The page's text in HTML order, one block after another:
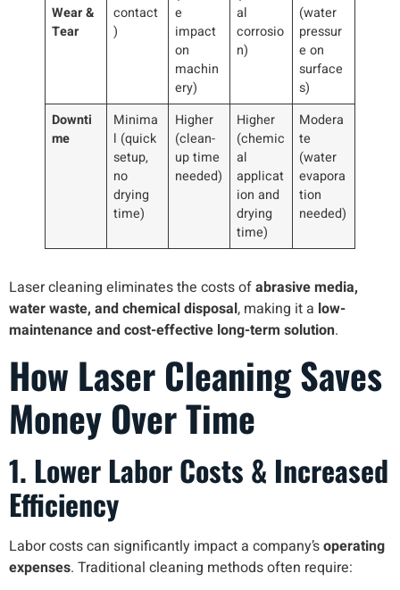
Wear &
Tear
contact
)
e
impact
on
machin
ery)
al
corrosio
n)
(water
pressur
e on
surface
s)
Downti
me
Minima
l (quick
setup,
no
drying
time)
Higher
(clean-
up time
needed)
Higher
(chemic
al
applicat
ion and
drying
time)
Modera
te
(water
evapora
tion
needed)
Laser cleaning eliminates the costs ofabrasive media,
water waste, and chemical disposal, making it a low-
maintenance and cost-effective long-term solution.
How Laser Cleaning Saves
Money Over Time
1. Lower Labor Costs & Increased
Efficiency
Labor costs can significantly impact a company’soperating
expenses. Traditional cleaning methods often require: